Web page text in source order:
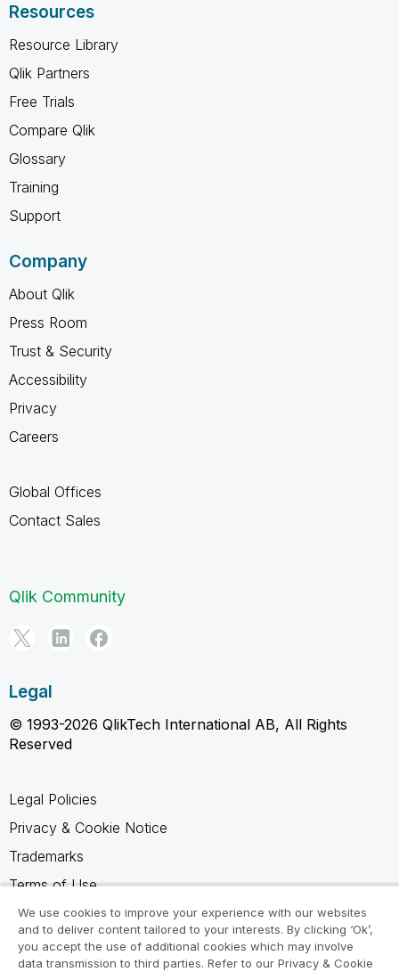
Resources
Resource Library
Qlik Partners
Free Trials
Compare Qlik
Glossary
Training
Support
Company
About Qlik
Press Room
Trust & Security
Accessibility
Privacy
Careers
Global Offices
Contact Sales
Qlik Community
Legal
© 1993-2026 QlikTech International AB, All Rights
Reserved
Legal Policies
Privacy & Cookie Notice
Trademarks
Terms of Use
Legal Agreements
Product Terms
We use cookies to improve your experience with our websites
and to deliver content tailored to your interests. By clicking ‘Ok’,
you accept the use of additional cookies which may involve
data transmission to third parties. Refer to our Privacy & Cookie